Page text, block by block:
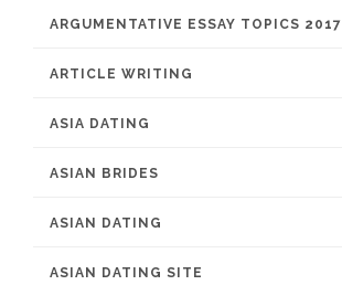
ARGUMENTATIVE ESSAY TOPICS 2017
ARTICLE WRITING
ASIA DATING
ASIAN BRIDES
ASIAN DATING
ASIAN DATING SITE